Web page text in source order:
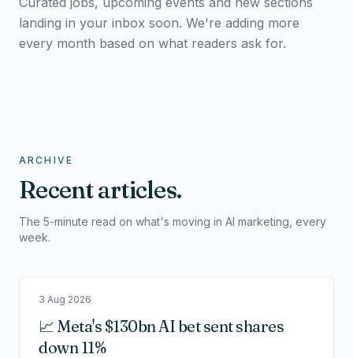
landing in your inbox soon. We're adding more
every month based on what readers ask for.
ARCHIVE
Recent articles.
The 5-minute read on what's moving in AI marketing, every
week.
3 Aug 2026
📈 Meta's $130bn AI bet sent shares
down 11%